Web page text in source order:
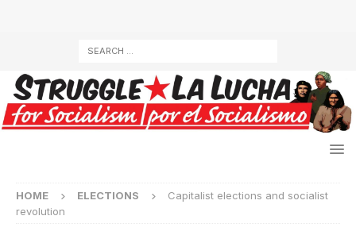
HOME ELECTIONS
Capitalist elections and socialist
revolution